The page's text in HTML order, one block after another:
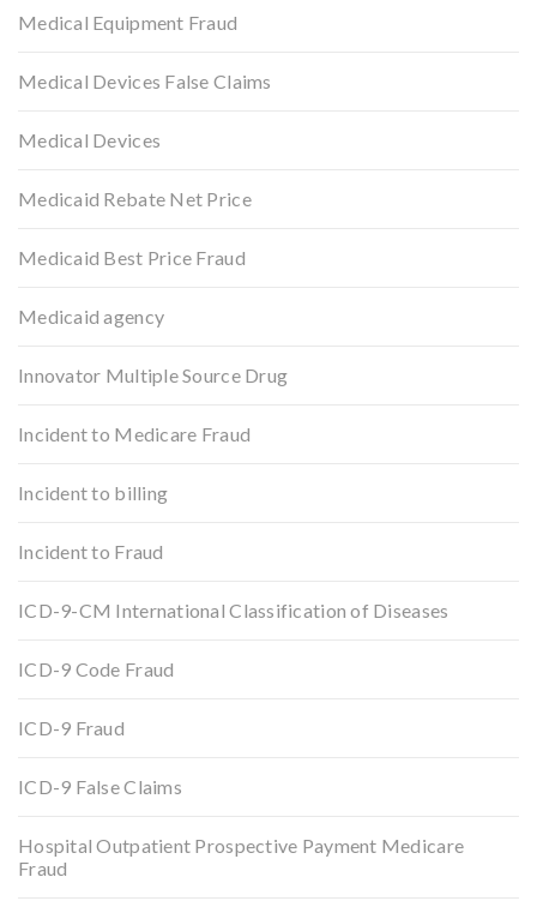
Medical Equipment Fraud
Medical Devices False Claims
Medical Devices
Medicaid Rebate Net Price
Medicaid Best Price Fraud
Medicaid agency
Innovator Multiple Source Drug
Incident to Medicare Fraud
Incident to billing
Incident to Fraud
ICD-9-CM International Classification of Diseases
ICD-9 Code Fraud
ICD-9 Fraud
ICD-9 False Claims
Hospital Outpatient Prospective Payment Medicare
Fraud